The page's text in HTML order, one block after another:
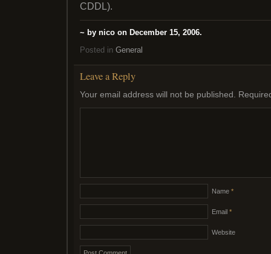
CDDL).
~ by nico on December 15, 2006.
Posted in General
Leave a Reply
Your email address will not be published.
Name *
Email *
Website